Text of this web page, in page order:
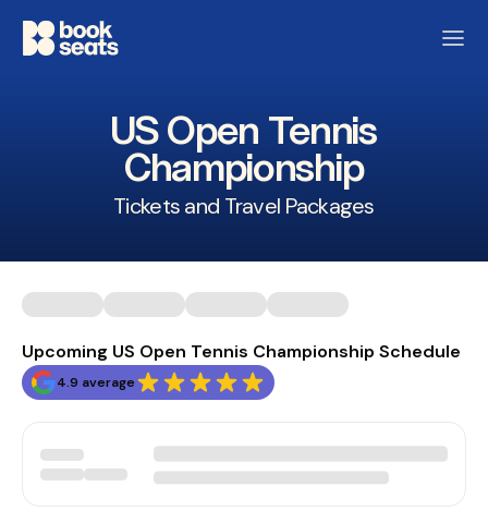
US Open Tennis
Championship
Tickets and Travel Packages
Upcoming US Open Tennis Championship Schedule
4.9 average